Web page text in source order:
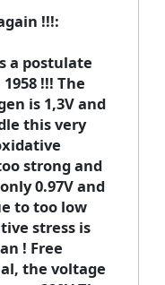
!!!:
a postulate
!!! The
is 1,3V and
this very
strong and
0.97V and
to too low
stress is
! Free
the voltage